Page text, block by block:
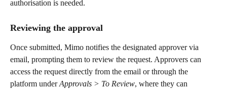
authorisation is needed.
Reviewing the approval
Once submitted, Mimo notifies the designated approver via
email, prompting them to review the request. Approvers can
access the request directly from the email or through the
platform under Approvals > To Review, where they can